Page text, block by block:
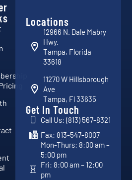
Locations
12966 N. Dale Mabry
Hwy.
Tampa, Florida
33618
11270 W Hillsborough
Ave
Tampa, Fl 33635
Get In Touch
Call Us: (813) 567-8321
Fax: 813-547-8007
Mon-Thurs: 8:00 am –
5:00 pm
Fri: 8:00 am – 12:00
pm